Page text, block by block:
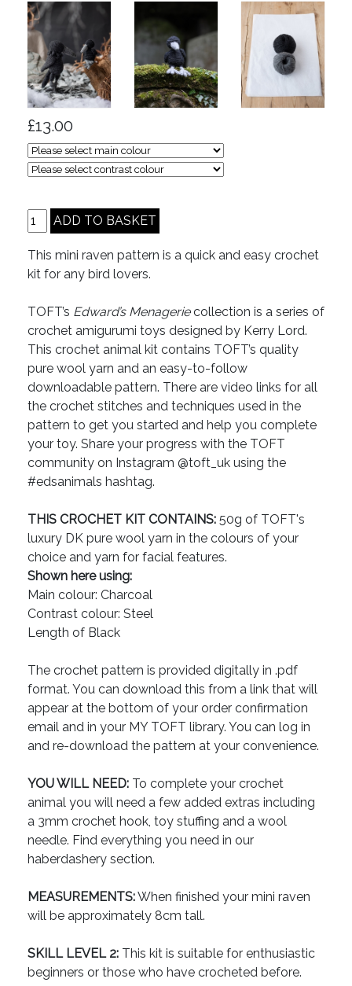
£13.00
This mini raven pattern is a quick and easy crochet
kit for any bird lovers.
TOFT’s Edward’s Menageriecollection is a series of
crochet amigurumi toys designed by Kerry Lord.
This crochet animal kit contains TOFT’s quality
pure wool yarn and an easy-to-follow
downloadable pattern. There are video links for all
the crochet stitches and techniques used in the
pattern to get you started and help you complete
your toy. Share your progress with the TOFT
community on Instagram @toft_uk using the
#edsanimals hashtag.
THIS CROCHET KIT CONTAINS: 50g of TOFT's
luxury DK pure wool yarn in the colours of your
choice and yarn for facial features.
Shown here using:
Main colour: Charcoal
Contrast colour: Steel
Length of Black
The crochet pattern is provided digitally in .pdf
format. You can download this from a link that will
appear at the bottom of your order confirmation
email and in your MY TOFT library. You can log in
and re-download the pattern at your convenience.
YOU WILL NEED: To complete your crochet
animal you will need a few added extras including
a 3mm crochet hook, toy stuffing and a wool
needle. Find everything you need in our
haberdashery section.
MEASUREMENTS:When finished your mini raven
will be approximately 8cm tall.
SKILL LEVEL 2: This kit is suitable for enthusiastic
beginners or those who have crocheted before.